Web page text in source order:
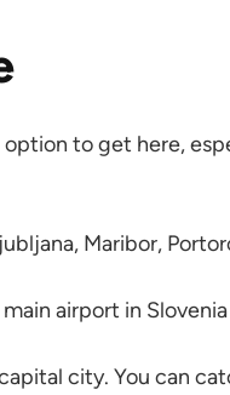
to get here,
Maribor,
airport in Slovenia
city. You can